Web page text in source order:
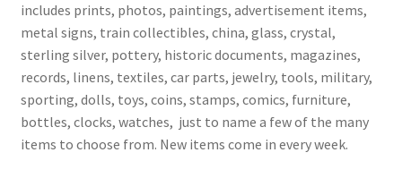
includes prints, photos, paintings, advertisement items,
metal signs, train collectibles, china, glass, crystal,
sterling silver, pottery, historic documents, magazines,
records, linens, textiles, car parts, jewelry, tools, military,
sporting, dolls, toys, coins, stamps, comics, furniture,
bottles, clocks, watches, just to name a few of the many
items to choose from. New items come in every week.